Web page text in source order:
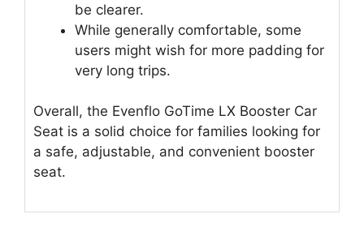
be clearer.
While generally comfortable, some
users might wish for more padding for
very long trips.
Overall, the Evenflo GoTime LX Booster Car
Seat is a solid choice for families looking for
a safe, adjustable, and convenient booster
seat.